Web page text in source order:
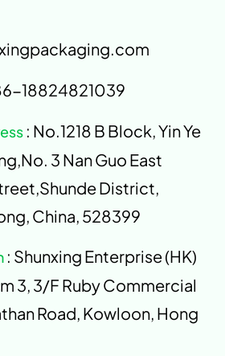
18824821039
: No.1218 B Block, Yin Ye
3 Nan Guo East
District,
China, 528399
: Shunxing Enterprise (HK)
3, 3/F Ruby Commercial
Road, Kowloon, Hong